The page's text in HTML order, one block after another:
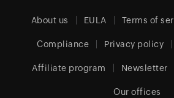
About us EULA Terms of
Compliance Privacy policy
Affiliate program Newsletter
Our offices